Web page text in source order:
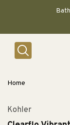
Home
Kohler